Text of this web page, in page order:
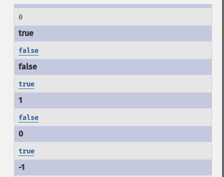
0
false
true
false
true